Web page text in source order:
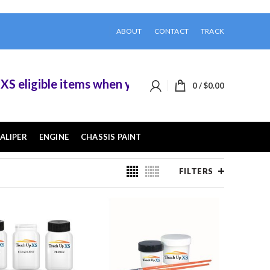
ABOUT CONTACT TRACK
items when you buy 2 or more of them.
0/$0.00
ENGINE CHASSIS PAINT
FILTERS